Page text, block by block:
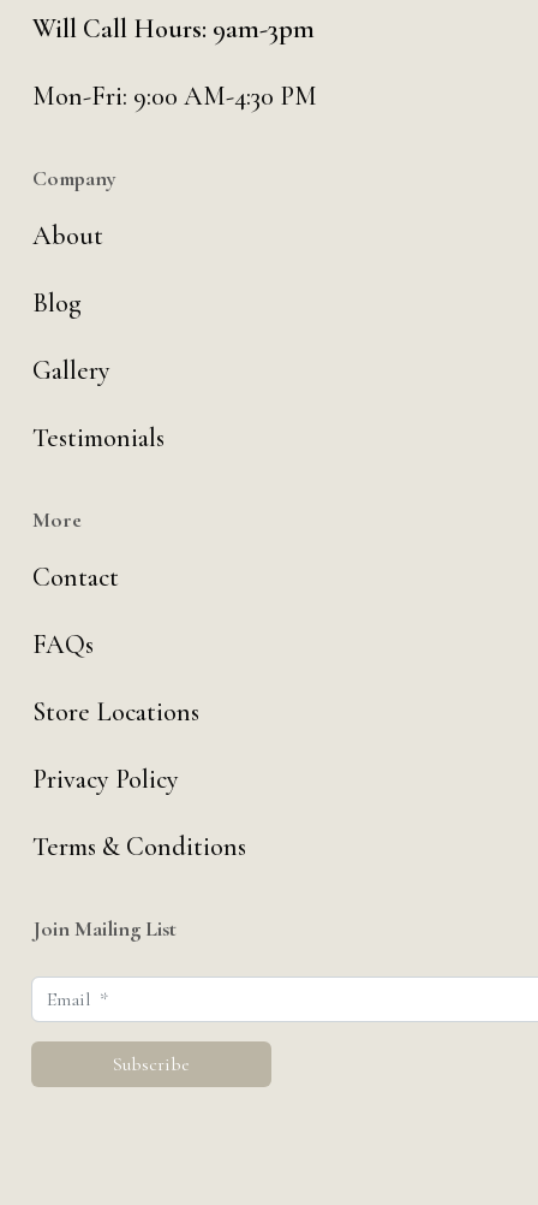
Will Call Hours: 9am-3pm
Mon-Fri: 9:00 AM-4:30 PM
Company
About
Blog
Gallery
Testimonials
More
Contact
FAQs
Store Locations
Privacy Policy
Terms & Conditions
Join Mailing List